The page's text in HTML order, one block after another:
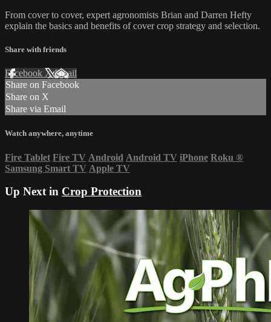
From cover to cover, expert agronomists Brian and Darren Hefty
explain the basics and benefits of cover crop strategy and selection.
Share with friends
Facebook XEmail
Share on Facebook
Share on X
Share via Email
Watch anywhere, anytime
Fire Tablet Fire TV Android Android TV iPhone Roku ®
Samsung Smart TV Apple TV
Up Next in Crop Protection